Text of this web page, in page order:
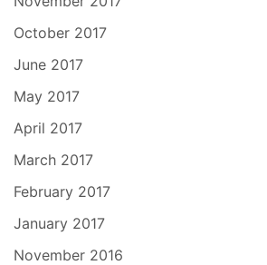
October 2017
June 2017
May 2017
April 2017
March 2017
February 2017
January 2017
November 2016